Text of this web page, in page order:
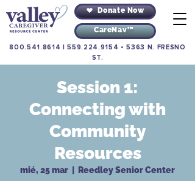
Donate Now
CareNav™
800.541.8614 |559.224.9154 •5363 N. FRESNO
ST.
Session 1:
Connecting with
Community
Resources
mié, 25 mar Reedley Senior Center